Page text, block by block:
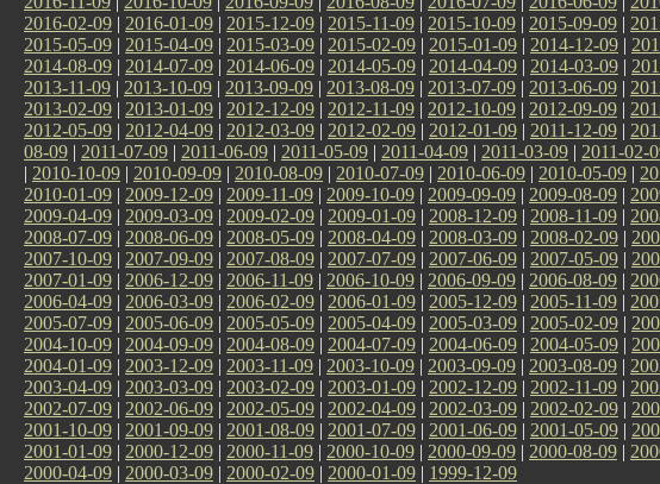
2016-02-09 | 2016-01-09 | 2015-12-09 | 2015-11-09 | 2015-10-09 | 2015-09-09 |
2015-05-09 | 2015-04-09 | 2015-03-09 | 2015-02-09 | 2015-01-09 | 2014-12-09 |
2014-08-09 | 2014-07-09 | 2014-06-09 | 2014-05-09 | 2014-04-09 | 2014-03-09 |
2013-11-09 | 2013-10-09 | 2013-09-09 | 2013-08-09 | 2013-07-09 | 2013-06-09 |
2013-02-09 | 2013-01-09 | 2012-12-09 | 2012-11-09 | 2012-10-09 | 2012-09-09 |
2012-05-09 | 2012-04-09 | 2012-03-09 | 2012-02-09 | 2012-01-09 | 2011-12-09 |
08-09 | 2011-07-09 | 2011-06-09 | 2011-05-09 | 2011-04-09 | 2011-03-09 | 2011-02-
| 2010-10-09 | 2010-09-09 | 2010-08-09 | 2010-07-09 | 2010-06-09 | 2010-05-09 |
2010-01-09 | 2009-12-09 | 2009-11-09 | 2009-10-09 | 2009-09-09 | 2009-08-09 |
2009-04-09 | 2009-03-09 | 2009-02-09 | 2009-01-09 | 2008-12-09 | 2008-11-09 |
2008-07-09 | 2008-06-09 | 2008-05-09 | 2008-04-09 | 2008-03-09 | 2008-02-09 |
2007-10-09 | 2007-09-09 | 2007-08-09 | 2007-07-09 | 2007-06-09 | 2007-05-09 |
2007-01-09 | 2006-12-09 | 2006-11-09 | 2006-10-09 | 2006-09-09 | 2006-08-09 |
2006-04-09 | 2006-03-09 | 2006-02-09 | 2006-01-09 | 2005-12-09 | 2005-11-09 |
2005-07-09 | 2005-06-09 | 2005-05-09 | 2005-04-09 | 2005-03-09 | 2005-02-09 |
2004-10-09 | 2004-09-09 | 2004-08-09 | 2004-07-09 | 2004-06-09 | 2004-05-09 |
2004-01-09 | 2003-12-09 | 2003-11-09 | 2003-10-09 | 2003-09-09 | 2003-08-09 |
2003-04-09 | 2003-03-09 | 2003-02-09 | 2003-01-09 | 2002-12-09 | 2002-11-09 |
2002-07-09 | 2002-06-09 | 2002-05-09 | 2002-04-09 | 2002-03-09 | 2002-02-09 |
2001-10-09 | 2001-09-09 | 2001-08-09 | 2001-07-09 | 2001-06-09 | 2001-05-09 |
2001-01-09 | 2000-12-09 | 2000-11-09 | 2000-10-09 | 2000-09-09 | 2000-08-09 |
2000-04-09 | 2000-03-09 | 2000-02-09 | 2000-01-09 | 1999-12-09